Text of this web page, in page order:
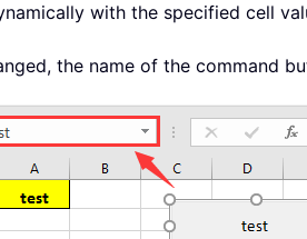
with the specified cell
the name of the command